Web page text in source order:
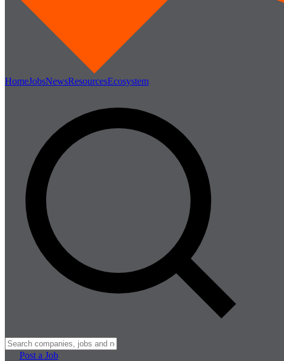
HomeJobsNewsResourcesEcosystem
Post a Job